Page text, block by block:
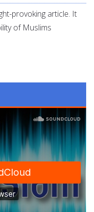
provoking article. It
of Muslims